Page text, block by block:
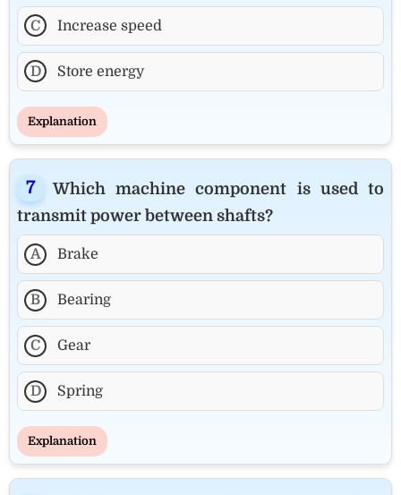
C Increase speed
D Store energy
Explanation
Which machine component is used to
transmit power between shafts?
A Brake
B Bearing
C Gear
D Spring
Explanation